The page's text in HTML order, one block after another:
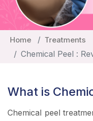
Home Treatments
Chemical Peel :
What is
Chemical peel